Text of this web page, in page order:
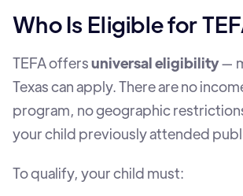
Who Is Eligible for
TEFA offersuniversal eligibility—
Texas can apply. There are no
program, no geographic
your child previously attended
To qualify, your child must: